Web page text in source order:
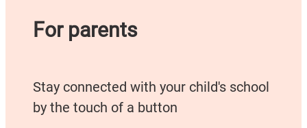
For parents
Stay connected with your child's school
by the touch of a button